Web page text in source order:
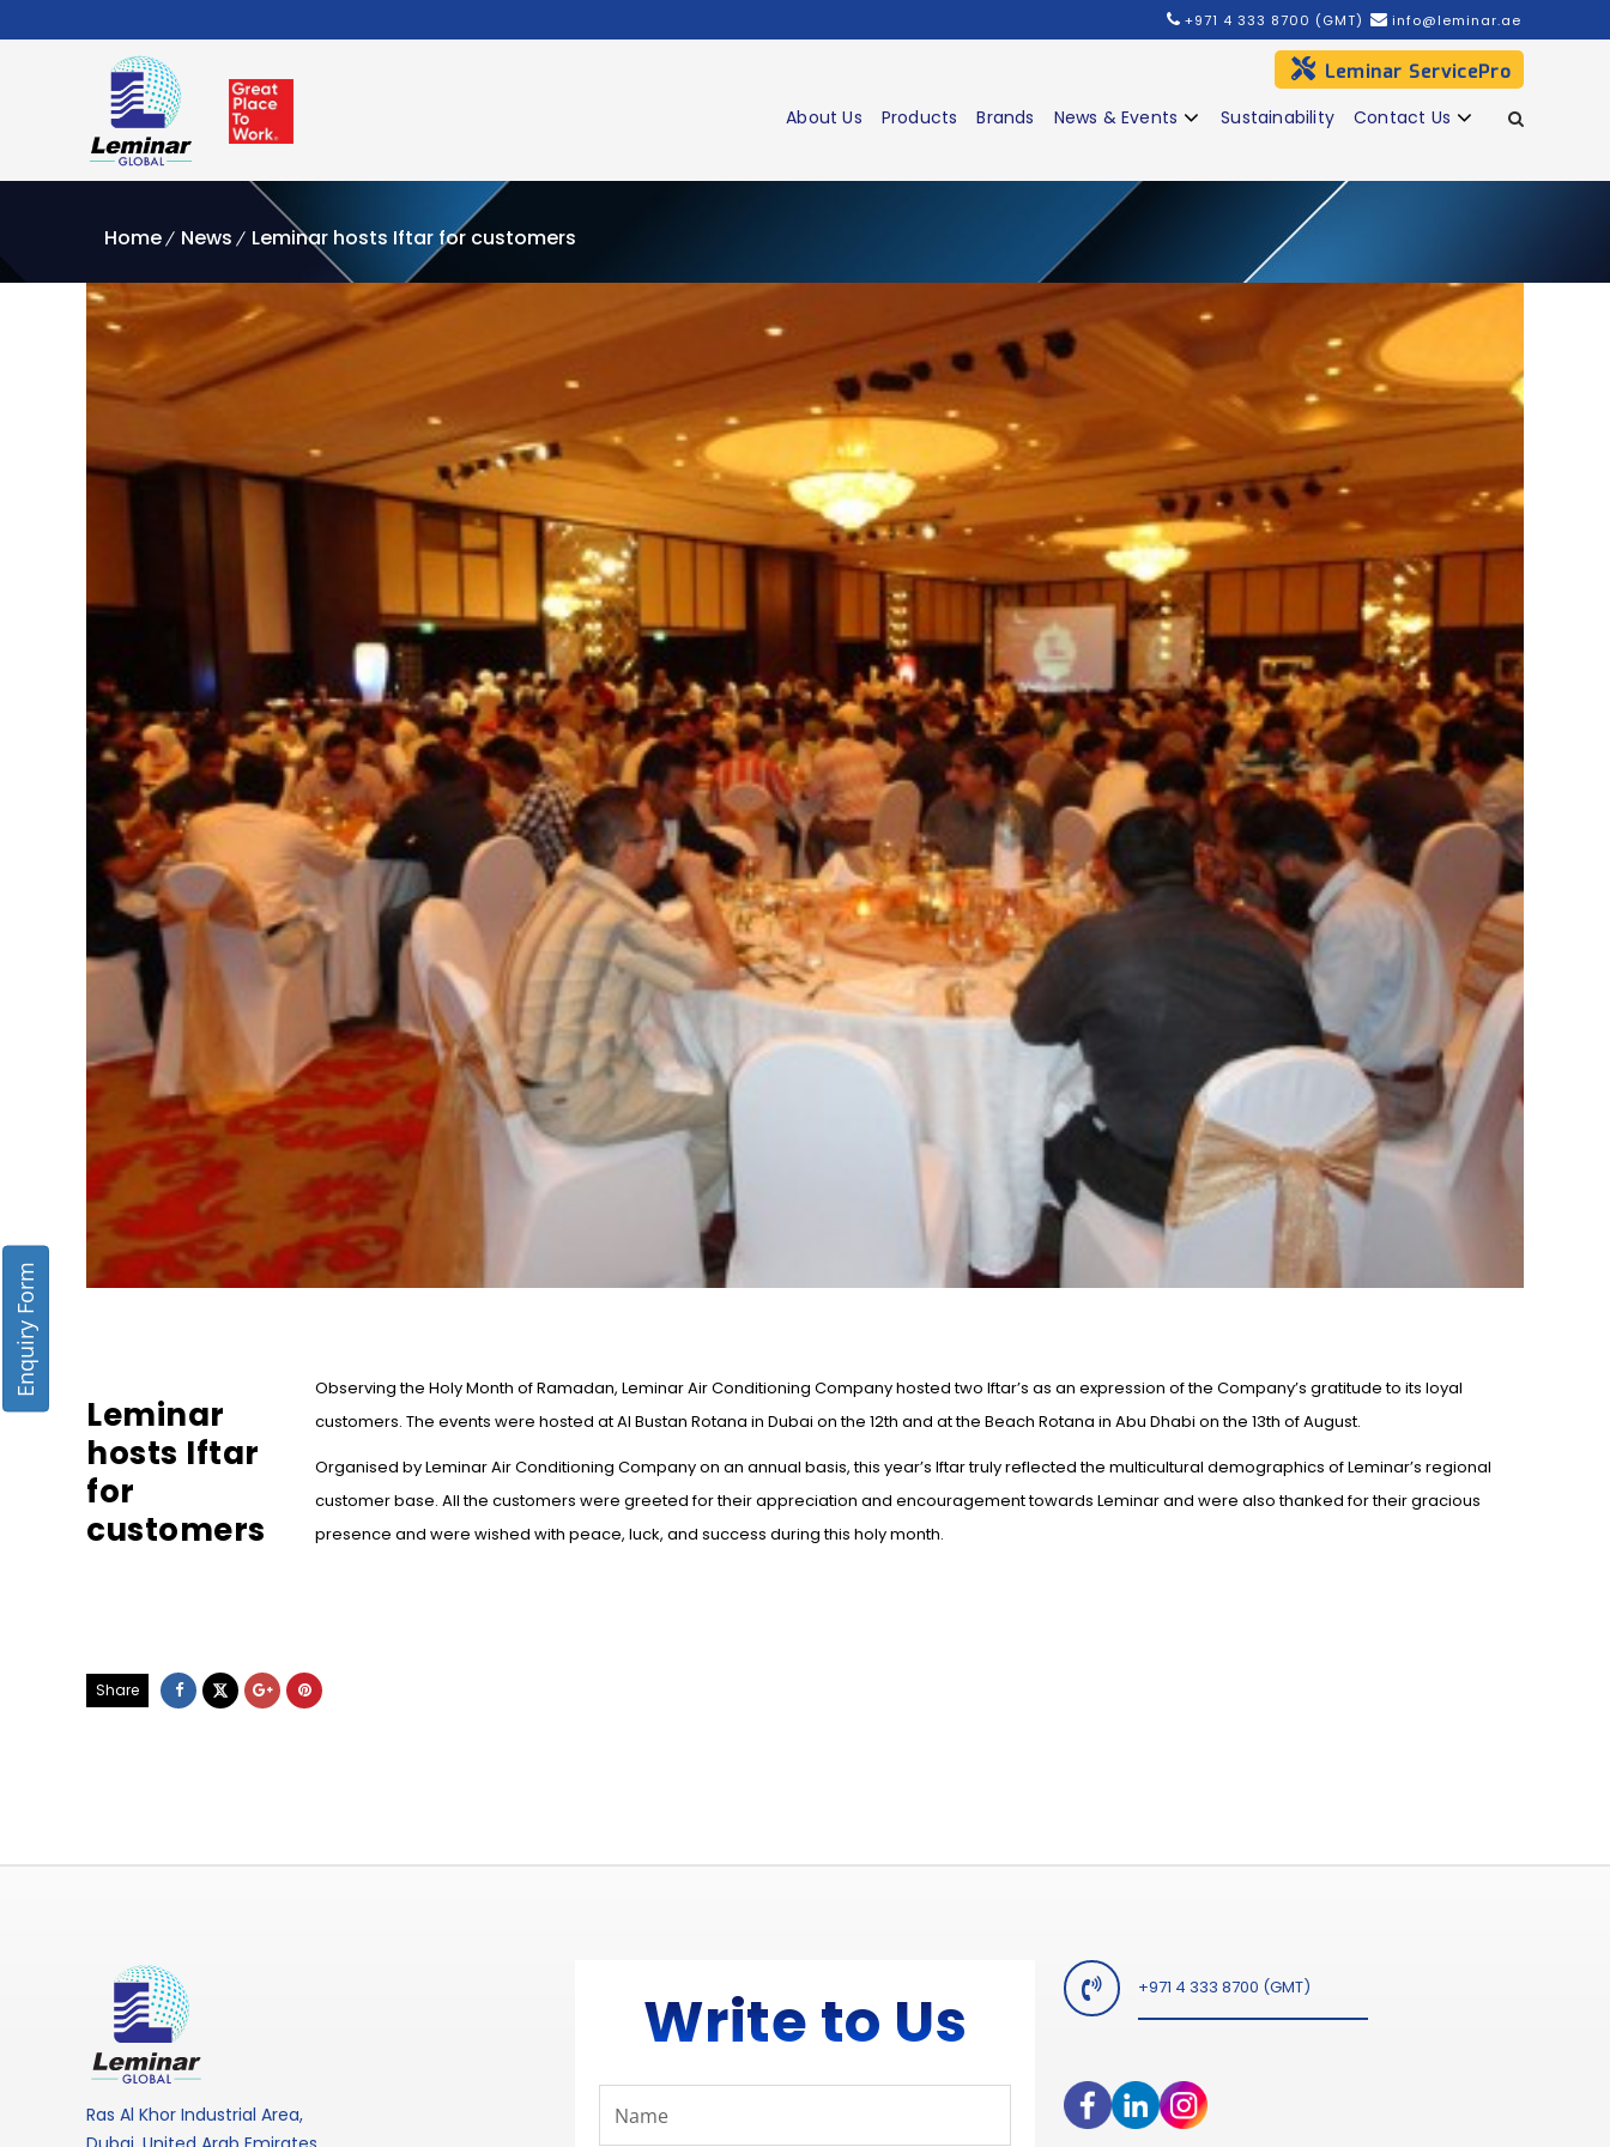
Leminar ServicePro
+971 4 333 8700 (GMT) info@leminar.ae
About Us Products Brands News & Events Sustainability Contact Us
Home News Leminar hosts Iftar for customers
Leminar
hosts Iftar
for
customers
Observing the Holy Month of Ramadan, Leminar Air Conditioning Company hosted two Iftar’s as an expression of the Company’s gratitude to its loyal
customers. The events were hosted at Al Bustan Rotana in Dubai on the 12th and at the Beach Rotana in Abu Dhabi on the 13th of August.
Organised by Leminar Air Conditioning Company on an annual basis, this year’s Iftar truly reflected the multicultural demographics of Leminar’s regional
customer base. All the customers were greeted for their appreciation and encouragement towards Leminar and were also thanked for their gracious
presence and were wished with peace, luck, and success during this holy month.
Share
Ras Al Khor Industrial Area,
Write to Us +971 4 333 8700 (GMT)
Enquiry Form